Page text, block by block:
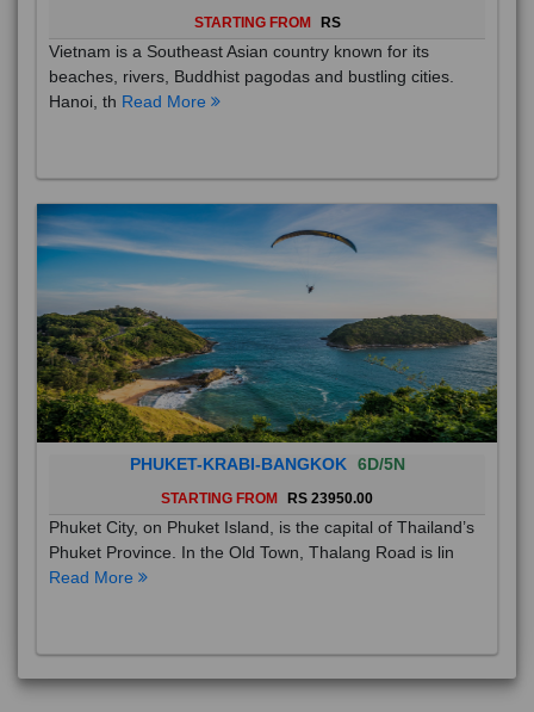
STARTING FROM RS
Vietnam is a Southeast Asian country known for its
beaches, rivers, Buddhist pagodas and bustling cities.
Hanoi, th Read More
PHUKET-KRABI-BANGKOK 6D/5N
STARTING FROM RS 23950.00
Phuket City, on Phuket Island, is the capital of Thailand’s
Phuket Province. In the Old Town, Thalang Road is lin
Read More